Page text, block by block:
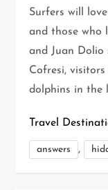
Surfers will
and those who
and Juan Dolio
Cofresi,
dolphins in the
Travel
answers ,